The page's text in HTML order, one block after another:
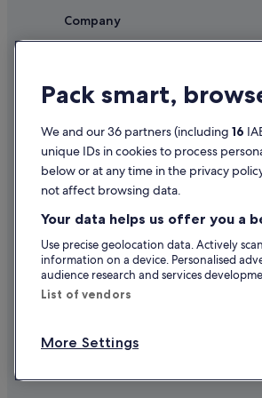
Company
List your property
Partnerships
Advertising
©
Pack smart,
We and our 36 partners (including 16
unique IDs in cookies to process
below or at any time in the privacy
not affect browsing data.
Your data helps us offer you a
Use precise geolocation data. Actively
information on a device. Personalised
audience research and services
List of vendors
More Settings